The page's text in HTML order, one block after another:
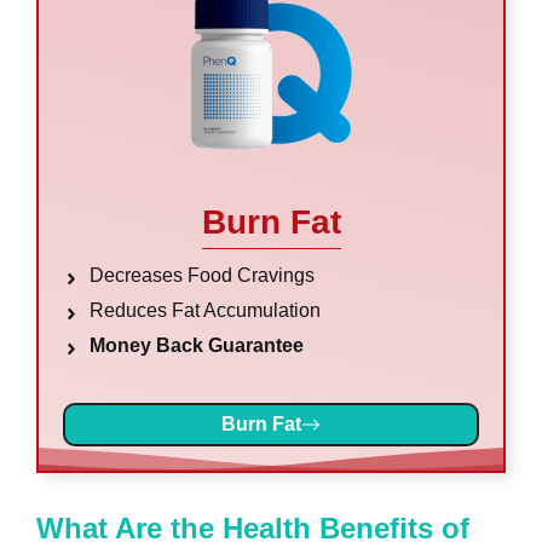
Burn Fat
Decreases Food Cravings
Reduces Fat Accumulation
Money Back Guarantee
Burn Fat
What Are the Health Benefits of